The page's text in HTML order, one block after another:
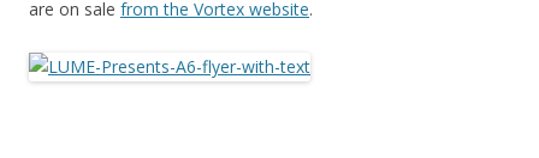
are on sale from the Vortex website.